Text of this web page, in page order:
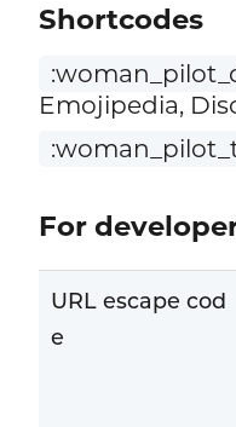
Shortcodes
Emojipedia,
For
URL escape cod
e